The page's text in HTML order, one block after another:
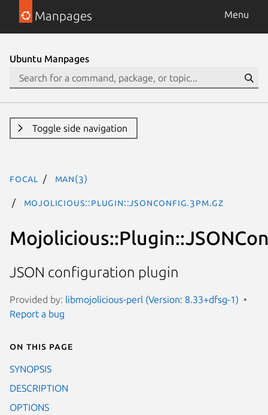
Manpages Menu
Ubuntu Manpages
Toggle side navigation
focal man(3)
Mojolicious::Plugin::JSONConfig.3pm.gz
JSON configuration plugin
Provided by: libmojolicious-perl (Version: 8.33+dfsg-1)
Report a bug
On this page
SYNOPSIS
DESCRIPTION
OPTIONS